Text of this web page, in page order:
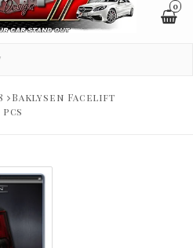
0
Baklysen Facelift